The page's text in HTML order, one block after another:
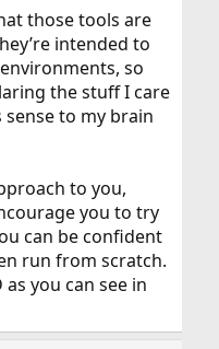
those tools are
intended to
so
the stuff I care
to my brain
to you,
you to try
can be confident
run from scratch.
you can see in